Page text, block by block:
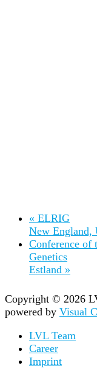
« ELRIG
New England,
Conference of
Genetics
Estland »
Copyright © 2026
powered by Visual
LVL Team
Career
Imprint